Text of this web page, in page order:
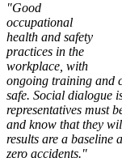
"Good
occupational
health and safety
practices in the
workplace, with
ongoing training and
safe. Social dialogue
representatives must
and know that they
results are a baseline
zero accidents."